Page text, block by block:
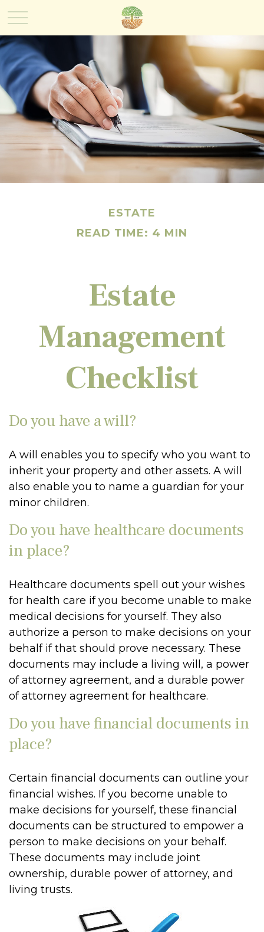
ESTATE
READ TIME: 4 MIN
Estate
Management
Checklist
Do you have a will?
A will enables you to specify who you want to
inherit your property and other assets. A will
also enable you to name a guardian for your
minor children.
Do you have healthcare documents
in place?
Healthcare documents spell out your wishes
for health care if you become unable to make
medical decisions for yourself. They also
authorize a person to make decisions on your
behalf if that should prove necessary. These
documents may include a living will, a power
of attorney agreement, and a durable power
of attorney agreement for healthcare.
Do you have financial documents in
place?
Certain financial documents can outline your
financial wishes. If you become unable to
make decisions for yourself, these financial
documents can be structured to empower a
person to make decisions on your behalf.
These documents may include joint
ownership, durable power of attorney, and
living trusts.